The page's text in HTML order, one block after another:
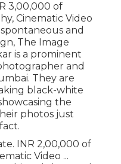
3,00,000 of
Cinematic Video
and
The Image
is a prominent
and
They are
black-white
the
photos just
INR 2,00,000 of
Video ...